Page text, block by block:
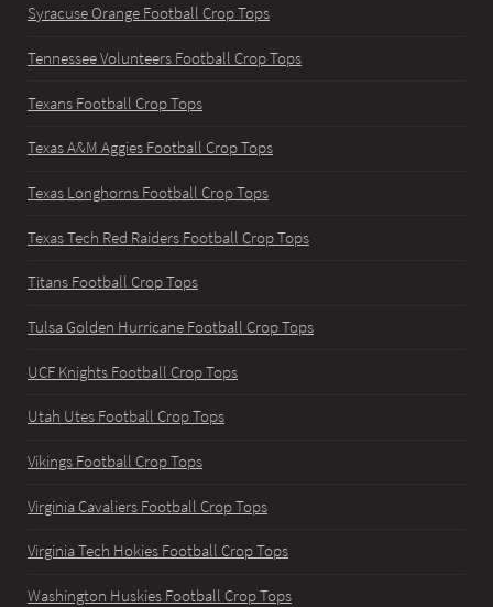
Syracuse Orange Football Crop Tops
Tennessee Volunteers Football Crop Tops
Texans Football Crop Tops
Texas A&M Aggies Football Crop Tops
Texas Longhorns Football Crop Tops
Texas Tech Red Raiders Football Crop Tops
Titans Football Crop Tops
Tulsa Golden Hurricane Football Crop Tops
UCF Knights Football Crop Tops
Utah Utes Football Crop Tops
Vikings Football Crop Tops
Virginia Cavaliers Football Crop Tops
Virginia Tech Hokies Football Crop Tops
Washington Huskies Football Crop Tops